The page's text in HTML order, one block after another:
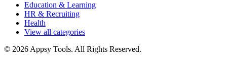
Education & Learning
HR & Recruiting
Health
View all categories
© 2026 Appsy Tools. All Rights Reserved.